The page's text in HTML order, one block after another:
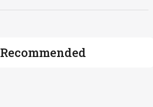
Recommended